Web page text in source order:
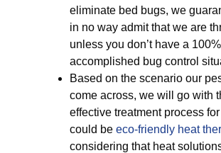
eliminate bed bugs, we
in no way admit that we are
unless you don’t have a 100%
accomplished bug control
Based on the scenario our
come across, we will go with
effective treatment process
could be eco-friendly heat
considering that heat